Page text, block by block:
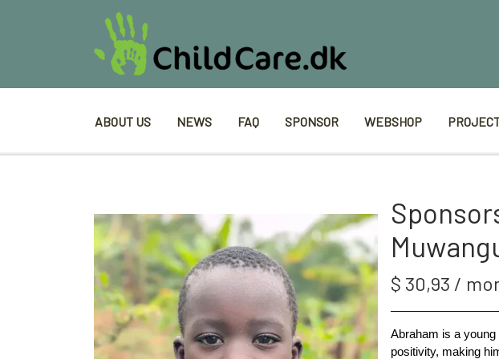
ABOUT US NEWS FAQ SPONSOR WEBSHOP
$ 30,93 /
Abraham is a
positivity, making